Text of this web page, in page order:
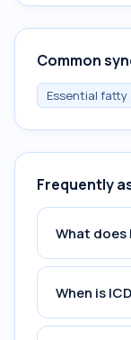
Common
Essential fatty
Frequently
What does
When is